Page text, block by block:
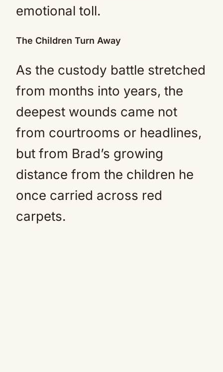
emotional toll.
The Children Turn Away
As the custody battle stretched
from months into years, the
deepest wounds came not
from courtrooms or headlines,
but from Brad’s growing
distance from the children he
once carried across red
carpets.